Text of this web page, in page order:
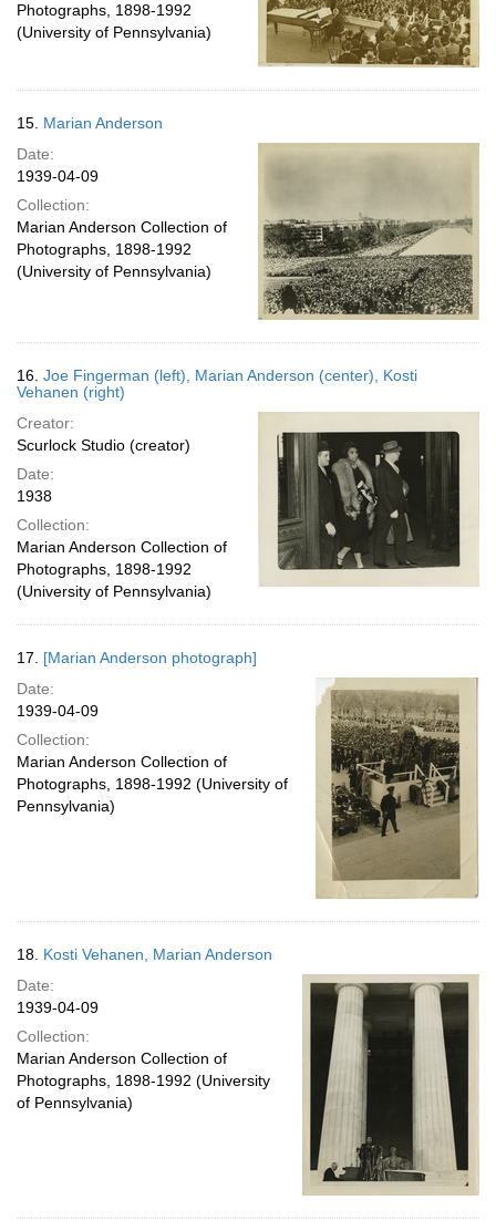
Photographs, 1898-1992
(University of Pennsylvania)
15. Marian Anderson
Date:
1939-04-09
Collection:
Marian Anderson Collection of
Photographs, 1898-1992
(University of Pennsylvania)
16. Joe Fingerman (left), Marian Anderson (center), Kosti
Vehanen (right)
Creator:
Scurlock Studio (creator)
Date:
1938
Collection:
Marian Anderson Collection of
Photographs, 1898-1992
(University of Pennsylvania)
17. [Marian Anderson photograph]
Date:
1939-04-09
Collection:
Marian Anderson Collection of
Photographs, 1898-1992 (University of
Pennsylvania)
18. Kosti Vehanen, Marian Anderson
Date:
1939-04-09
Collection:
Marian Anderson Collection of
Photographs, 1898-1992 (University
of Pennsylvania)